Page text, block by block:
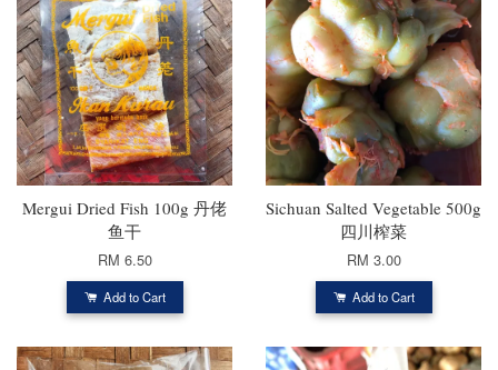
Mergui Dried Fish 100g 丹佬
鱼干
RM 6.50
Add to Cart
Sichuan Salted Vegetable 500g
四川榨菜
RM 3.00
Add to Cart